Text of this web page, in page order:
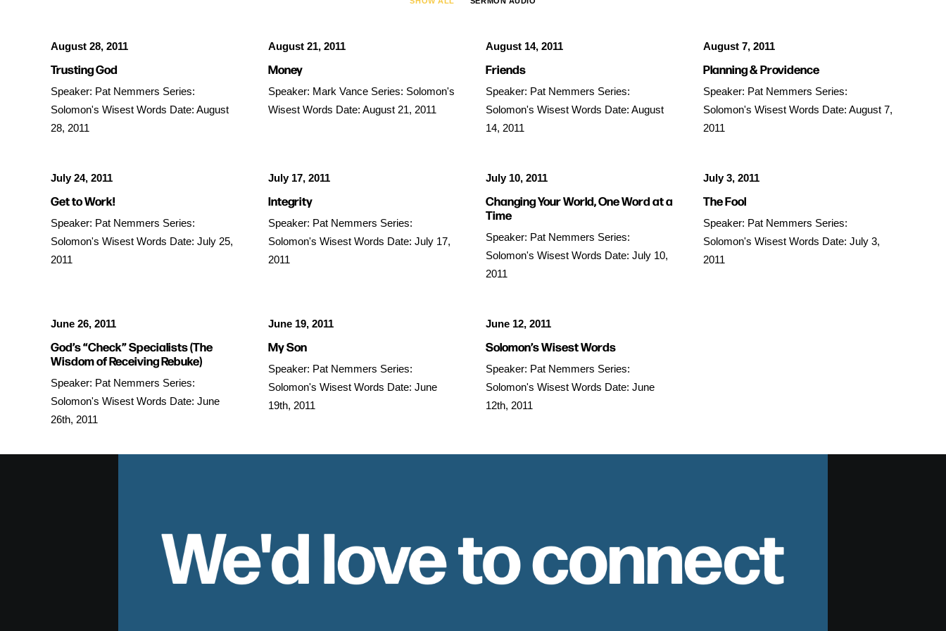
August 28, 2011
Trusting God
Speaker: Pat Nemmers Series:
Solomon's Wisest Words Date: August
28, 2011
August 21, 2011
Money
Speaker: Mark Vance Series: Solomon's
Wisest Words Date: August 21, 2011
August 14, 2011
Friends
Speaker: Pat Nemmers Series:
Solomon's Wisest Words Date: August
14, 2011
August 7, 2011
Planning & Providence
Speaker: Pat Nemmers Series:
Solomon's Wisest Words Date: August 7,
2011
July 24, 2011
Get to Work!
Speaker: Pat Nemmers Series:
Solomon's Wisest Words Date: July 25,
2011
July 17, 2011
Integrity
Speaker: Pat Nemmers Series:
Solomon's Wisest Words Date: July 17,
2011
July 10, 2011
Changing Your World, One Word at a
Time
Speaker: Pat Nemmers Series:
Solomon's Wisest Words Date: July 10,
2011
July 3, 2011
The Fool
Speaker: Pat Nemmers Series:
Solomon's Wisest Words Date: July 3,
2011
June 26, 2011
God’s “Check” Specialists (The
Wisdom of Receiving Rebuke)
Speaker: Pat Nemmers Series:
Solomon's Wisest Words Date: June
26th, 2011
June 19, 2011
My Son
Speaker: Pat Nemmers Series:
Solomon's Wisest Words Date: June
19th, 2011
June 12, 2011
Solomon’s Wisest Words
Speaker: Pat Nemmers Series:
Solomon's Wisest Words Date: June
12th, 2011
We'd love to connect